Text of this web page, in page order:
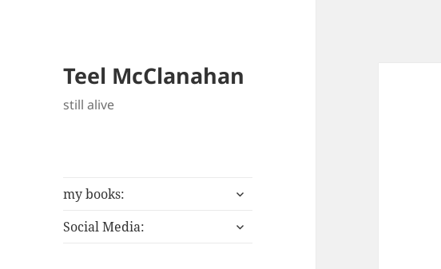
Teel McClanahan
still alive
my books:
expand
menu
Social Media:
expand